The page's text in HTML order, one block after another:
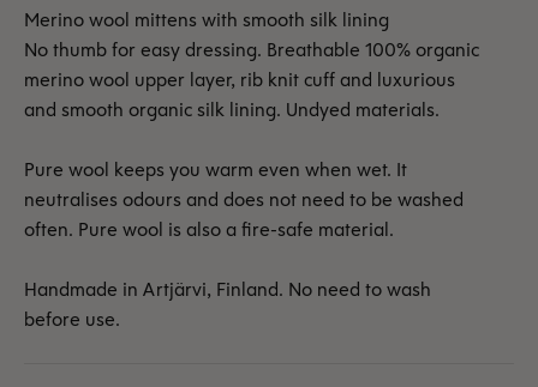
Merino wool mittens with smooth silk lining
No thumb for easy dressing. Breathable 100% organic
merino wool upper layer, rib knit cuff and luxurious
and smooth organic silk lining. Undyed materials.
Pure wool keeps you warm even when wet. It
neutralises odours and does not need to be washed
often. Pure wool is also a fire-safe material.
Handmade in Artjärvi, Finland. No need to wash
before use.